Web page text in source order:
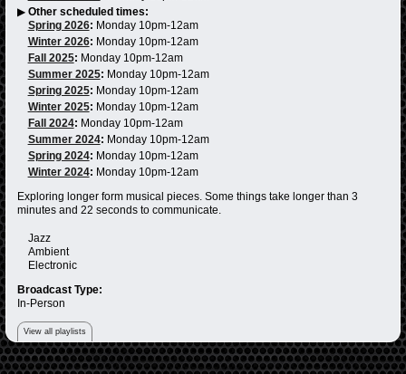
▶ Other scheduled times:
Spring 2026: Monday 10pm-12am
Winter 2026: Monday 10pm-12am
Fall 2025: Monday 10pm-12am
Summer 2025: Monday 10pm-12am
Spring 2025: Monday 10pm-12am
Winter 2025: Monday 10pm-12am
Fall 2024: Monday 10pm-12am
Summer 2024: Monday 10pm-12am
Spring 2024: Monday 10pm-12am
Winter 2024: Monday 10pm-12am
Exploring longer form musical pieces. Some things take longer than 3
minutes and 22 seconds to communicate.
Jazz
Ambient
Electronic
Broadcast Type:
In-Person
View all playlists